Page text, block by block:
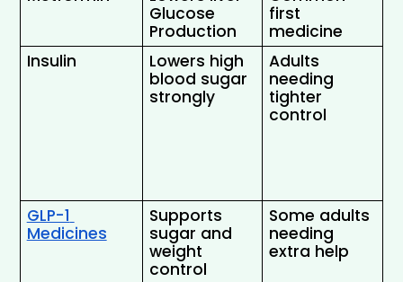
Glucose
Production
first
medicine
Insulin
Lowers high
blood sugar
strongly
Adults
needing
tighter
control
GLP-1
Medicines
Supports
sugar and
weight
control
Some adults
needing
extra help